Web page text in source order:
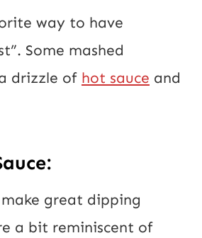
way to have
Some mashed
drizzle of hot sauce and
great dipping
a bit reminiscent of